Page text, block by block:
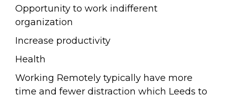
Opportunity to work indifferent
organization
Increase productivity
Health
Working Remotely typically have more
time and fewer distraction which Leeds to